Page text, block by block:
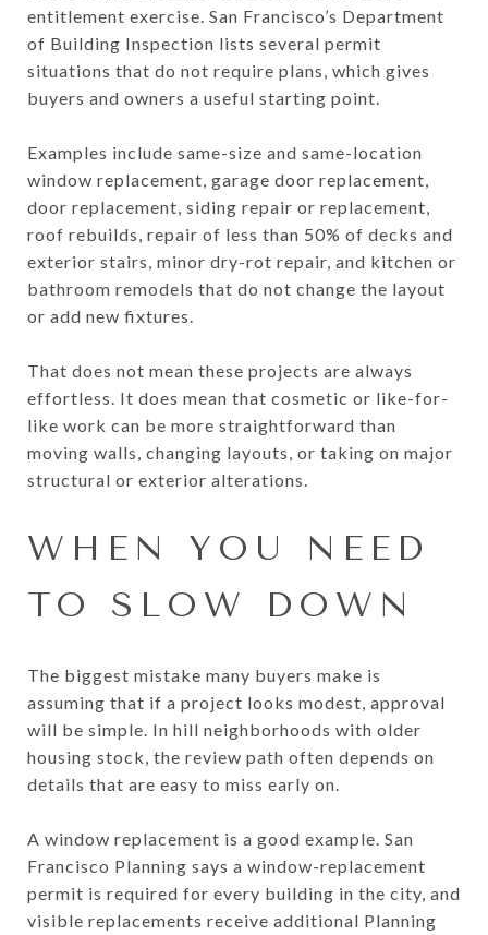
entitlement exercise. San Francisco’s Department
of Building Inspection lists several permit
situations that do not require plans, which gives
buyers and owners a useful starting point.
Examples include same-size and same-location
window replacement, garage door replacement,
door replacement, siding repair or replacement,
roof rebuilds, repair of less than 50% of decks and
exterior stairs, minor dry-rot repair, and kitchen or
bathroom remodels that do not change the layout
or add new fixtures.
That does not mean these projects are always
effortless. It does mean that cosmetic or like-for-
like work can be more straightforward than
moving walls, changing layouts, or taking on major
structural or exterior alterations.
WHEN YOU NEED
TO SLOW DOWN
The biggest mistake many buyers make is
assuming that if a project looks modest, approval
will be simple. In hill neighborhoods with older
housing stock, the review path often depends on
details that are easy to miss early on.
A window replacement is a good example. San
Francisco Planning says a window-replacement
permit is required for every building in the city, and
visible replacements receive additional Planning